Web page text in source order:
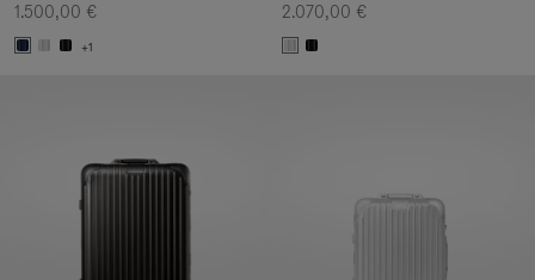
1.500,00 €
+1
2.070,00 €